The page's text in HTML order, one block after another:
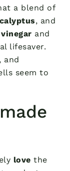
a blend of
, and
and
lifesaver.
and
seem to
love the